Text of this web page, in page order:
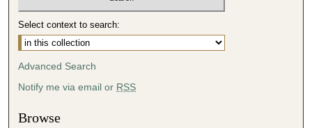
Select context to search:
Advanced Search
Notify me via email or RSS
Browse